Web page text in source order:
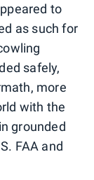
to
as such for
safely,
more
with the
grounded
FAA and